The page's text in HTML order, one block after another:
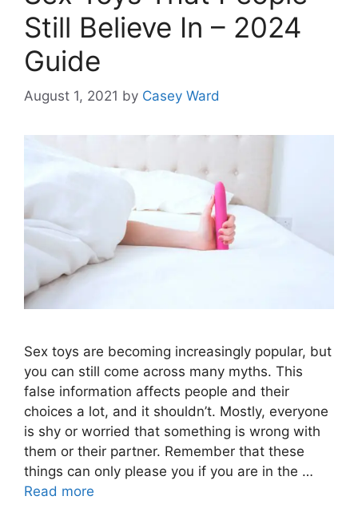
Still Believe In – 2024
Guide
August 1, 2021 by Casey Ward
Sex toys are becoming increasingly popular, but
you can still come across many myths. This
false information affects people and their
choices a lot, and it shouldn’t. Mostly, everyone
is shy or worried that something is wrong with
them or their partner. Remember that these
things can only please you if you are in the …
Read more